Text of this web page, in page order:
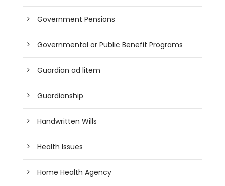
Government Pensions
Governmental or Public Benefit Programs
Guardian ad litem
Guardianship
Handwritten Wills
Health Issues
Home Health Agency